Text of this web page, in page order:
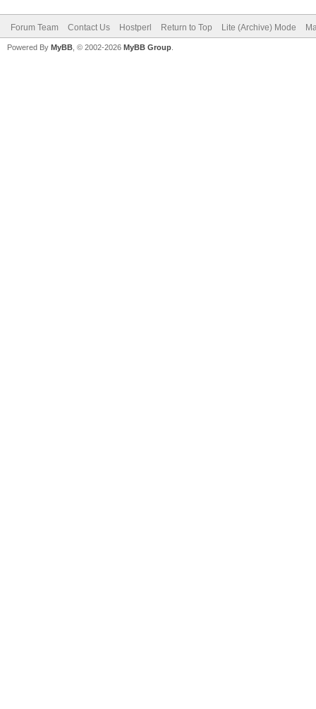
Forum Team Contact Us Hostperl Return to Top Lite (Archive) Mode
Powered By MyBB , © 2002-2026 MyBB Group